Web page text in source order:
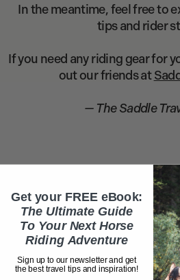
In the meantime, feel free to
tips and rider
If you need any riding gear for
out our friends at
— The Saddle
EUROPE
Albania Riding Holidays
Bosnia Riding Holidays
Bulgaria Riding Holidays
Croatia Horse Riding
Get your FREE eBook:
The Ultimate Guide
To Your Next Horse
Riding Adventure
Sign up to our newsletter and get
the best travel tips and inspiration!